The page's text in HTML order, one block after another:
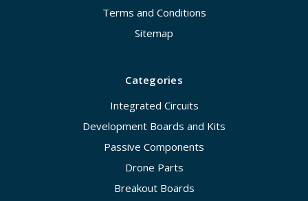
Terms and Conditions
Sitemap
Categories
Integrated Circuits
Development Boards and Kits
Passive Components
Drone Parts
Breakout Boards